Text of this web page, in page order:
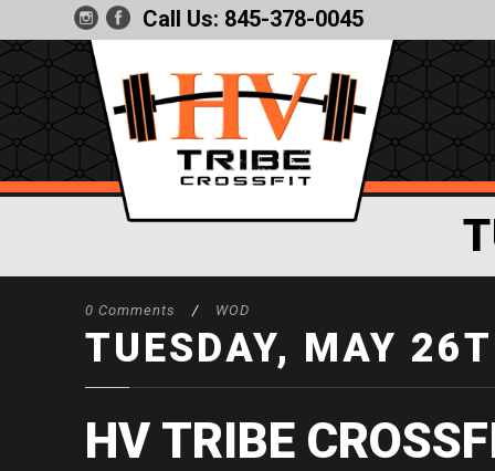
Call Us: 845-378-0045
0 Comments / WOD
TUESDAY, MAY
HV TRIBE